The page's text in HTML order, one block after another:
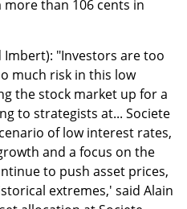
than 106 cents in
Imbert): "Investors are too
much risk in this low
the stock market up for a
to strategists at... Societe
of low interest rates,
and a focus on the
to push asset prices,
extremes,' said Alain